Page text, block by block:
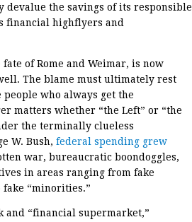
devalue the savings of its responsible
financial highflyers and
of Rome and Weimar, is now
The blame must ultimately rest
who always get the
matters whether “the Left” or “the
the terminally clueless
W. Bush, federal spending grew
war, bureaucratic boondoggles,
in areas ranging from fake
fake “minorities.”
and “financial supermarket,”